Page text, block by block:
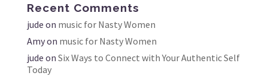
Recent Comments
jude on music for Nasty Women
Amyon music for Nasty Women
jude on Six Ways to Connect with Your Authentic Self
Today